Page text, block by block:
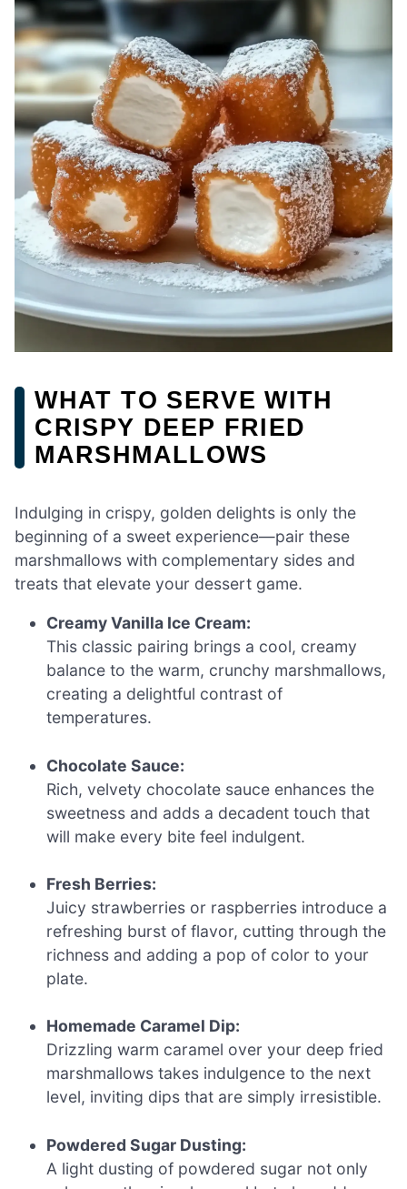
WHAT TO SERVE WITH
CRISPY DEEP FRIED
MARSHMALLOWS
Indulging in crispy, golden delights is only the
beginning of a sweet experience—pair these
marshmallows with complementary sides and
treats that elevate your dessert game.
Creamy Vanilla Ice Cream:
This classic pairing brings a cool, creamy
balance to the warm, crunchy marshmallows,
creating a delightful contrast of
temperatures.
Chocolate Sauce:
Rich, velvety chocolate sauce enhances the
sweetness and adds a decadent touch that
will make every bite feel indulgent.
Fresh Berries:
Juicy strawberries or raspberries introduce a
refreshing burst of flavor, cutting through the
richness and adding a pop of color to your
plate.
Homemade Caramel Dip:
Drizzling warm caramel over your deep fried
marshmallows takes indulgence to the next
level, inviting dips that are simply irresistible.
Powdered Sugar Dusting:
A light dusting of powdered sugar not only